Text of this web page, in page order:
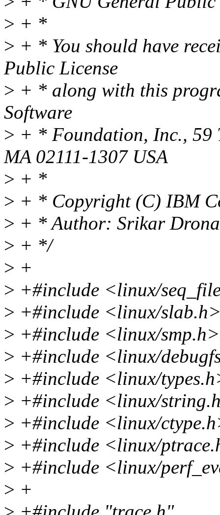
> + *
> + * You should have
Public License
> + * along with this
Software
> + * Foundation, Inc., 59
MA 02111-1307 USA
> + *
> + * Copyright (C) IBM
> + * Author: Srikar
> + */
> +
> +#include <linux/
> +#include <linux/
> +#include <linux/smp.h>
> +#include <linux/
> +#include <linux/
> +#include <linux/
> +#include <linux/
> +#include <linux/
> +#include <linux/
> +